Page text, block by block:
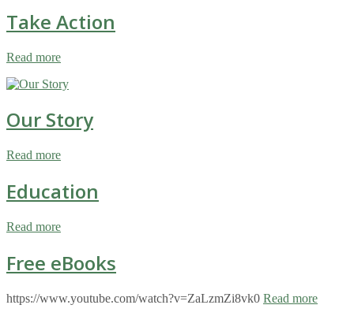
Take Action
Read more
Our Story
Read more
Education
Read more
Free eBooks
https://www.youtube.com/watch?v=ZaLzmZi8vk0 Read more